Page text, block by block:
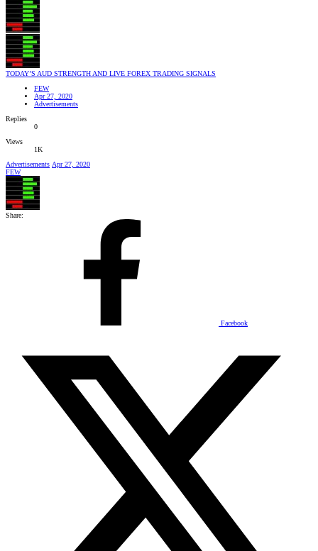
TODAY’S AUD STRENGTH AND LIVE FOREX TRADING SIGNALS
FEW
Apr 27, 2020
Advertisements
Replies
0
Views
1K
Advertisements Apr 27, 2020
FEW
Share:
Facebook